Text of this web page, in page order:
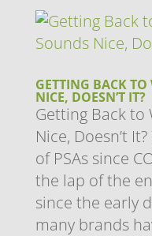
GETTING BACK
NICE, DOESN’T IT?
Getting Back to
Nice, Doesn’t
of PSAs since
the lap of the
since the early
many brands